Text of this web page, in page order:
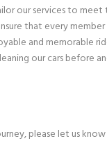
our services to
that every
and memorable
our cars before
please let us